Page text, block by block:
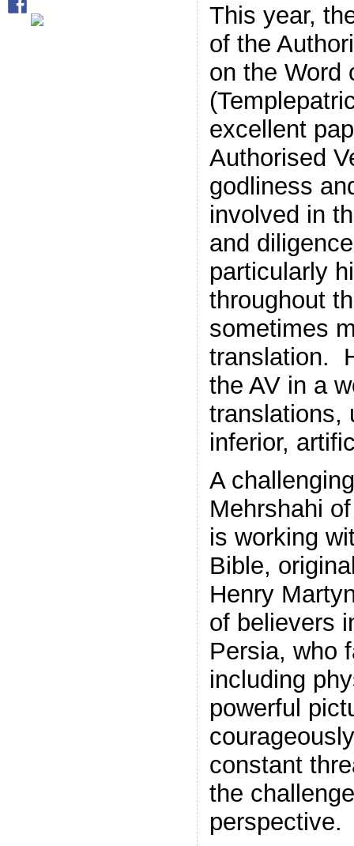
This year,
of the
on the Word
excellent
Authorised
godliness
involved in
and
particularly
throughout
sometimes
translation.
the AV in a
translations,
inferior,
A
Mehrshahi
is working
Bible,
Henry
of believers
Persia, who
including
powerful
constant
the
perspective.